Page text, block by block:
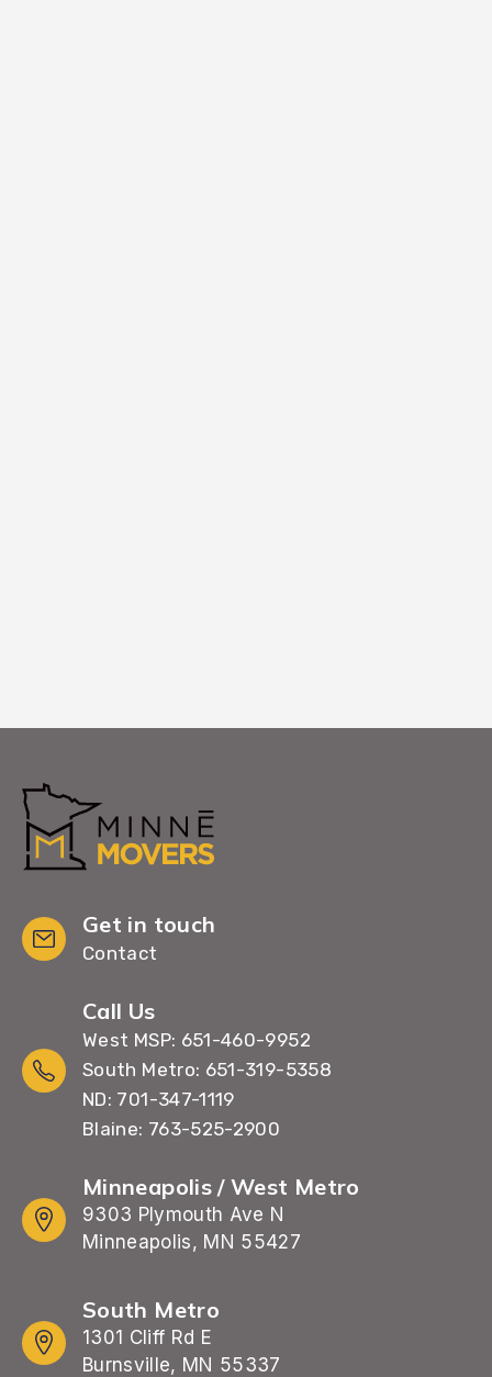
Get in touch
Contact
Call Us
West MSP: 651-460-9952
South Metro: 651-319-5358
ND: 701-347-1119
Blaine: 763-525-2900
Minneapolis / West Metro
9303 Plymouth Ave N
Minneapolis, MN 55427
South Metro
1301 Cliff Rd E
Burnsville, MN 55337